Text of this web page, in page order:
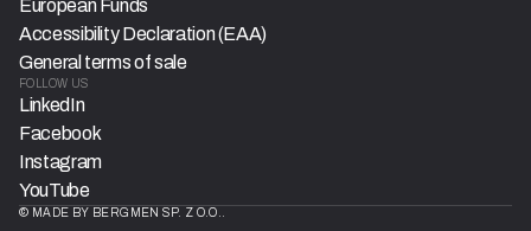
Accessibility Declaration (EAA)
General terms of sale
FOLLOW US
LinkedIn
Facebook
Instagram
YouTube
© MADE BY BERGMEN SP. Z O.O..